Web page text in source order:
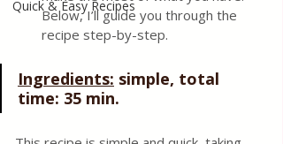
Quick & Easy Recipes
Below, I’ll guide you through the
recipe step-by-step.
Ingredients: simple, total
time: 35 min.